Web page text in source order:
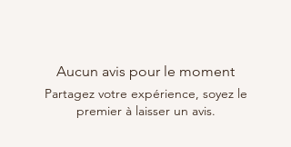
Aucun avis pour le moment
Partagez votre expérience, soyez le
premier à laisser un avis.